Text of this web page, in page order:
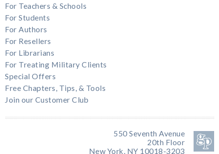
For Teachers & Schools
For Students
For Authors
For Resellers
For Librarians
For Treating Military Clients
Special Offers
Free Chapters, Tips, & Tools
Join our Customer Club
550 Seventh Avenue
20th Floor
New York, NY 10018-3203